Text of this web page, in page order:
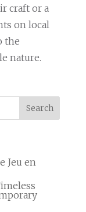
craft or a
on local
the
nature.
Jeu en